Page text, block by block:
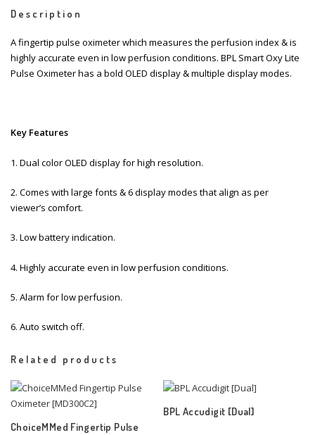
Description
A fingertip pulse oximeter which measures the perfusion index & is
highly accurate even in low perfusion conditions. BPL Smart Oxy Lite
Pulse Oximeter has a bold OLED display & multiple display modes.
Key Features
1. Dual color OLED display for high resolution.
2. Comes with large fonts & 6 display modes that align as per
viewer’s comfort.
3. Low battery indication.
4. Highly accurate even in low perfusion conditions.
5. Alarm for low perfusion.
6. Auto switch off.
Related products
ChoiceMMed Fingertip Pulse
BPL Accudigit [Dual]